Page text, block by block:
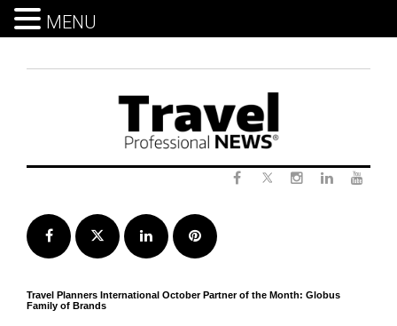
Facebook Twitter LinkedInPinterest
Travel Planners International October Partner of the Month: Globus
Family of Brands
MENU